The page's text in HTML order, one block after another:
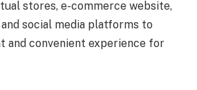
stores, e-commerce website,
social media platforms to
and convenient experience for